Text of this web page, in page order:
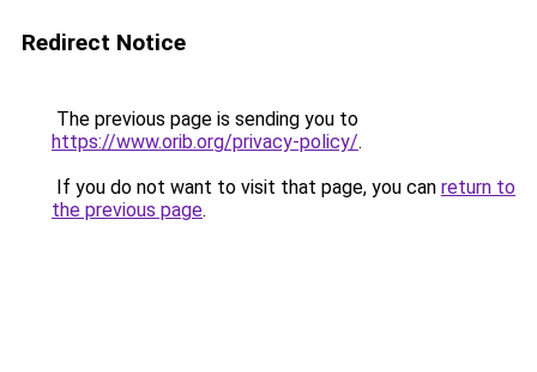
Redirect Notice
The previous page is sending you to
https://www.orib.org/privacy-policy/.
If you do not want to visit that page, you can return to
the previous page.